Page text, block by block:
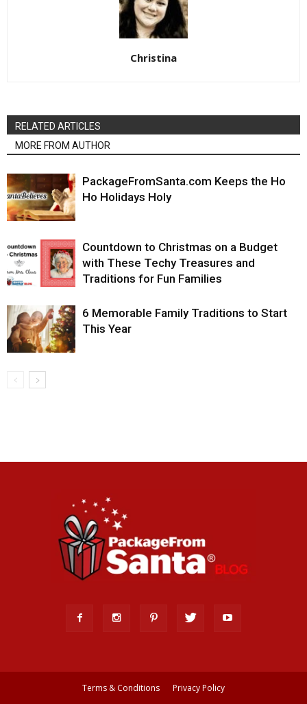
Christina
RELATED ARTICLES
MORE FROM AUTHOR
PackageFromSanta.com Keeps the Ho
Ho Holidays Holy
Countdown to Christmas on a Budget
with These Techy Treasures and
Traditions for Fun Families
6 Memorable Family Traditions to Start
This Year
Terms & Conditions Privacy Policy